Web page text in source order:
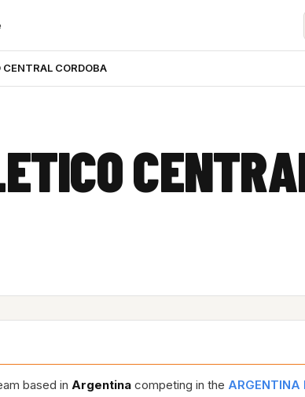
CORDOBA
based in Argentina competing in the